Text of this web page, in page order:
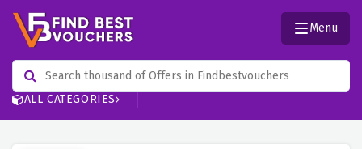
ALL CATEGORIES
Menu